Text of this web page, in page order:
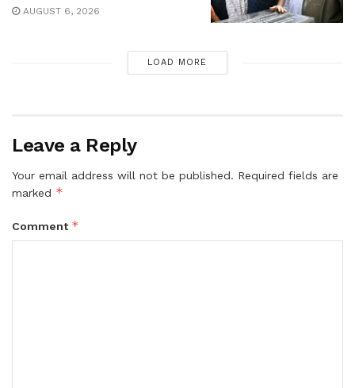
AUGUST 6, 2026
LOAD MORE
Leave a Reply
Your email address will not be published. Required fields are
marked *
Comment *